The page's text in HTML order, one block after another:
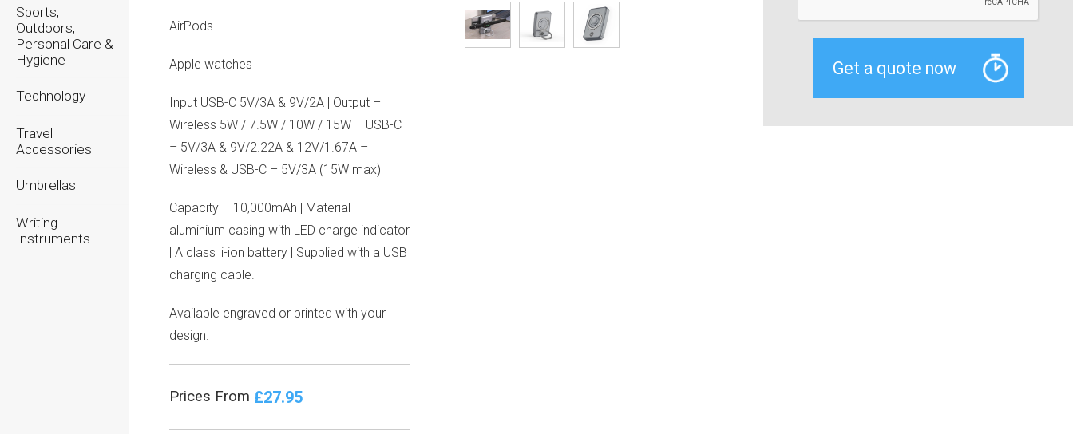
Sports,
Outdoors,
Personal Care &
Hygiene
Technology
Travel
Accessories
Umbrellas
Writing
Instruments
AirPods
Apple watches
Input USB-C 5V/3A & 9V/2A | Output –
Wireless 5W / 7.5W / 10W / 15W – USB-C
– 5V/3A & 9V/2.22A & 12V/1.67A –
Wireless & USB-C – 5V/3A (15W max)
Capacity – 10,000mAh | Material –
aluminium casing with LED charge indicator
| A class li-ion battery | Supplied with a USB
charging cable.
Available engraved or printed with your
design.
Prices From £27.95